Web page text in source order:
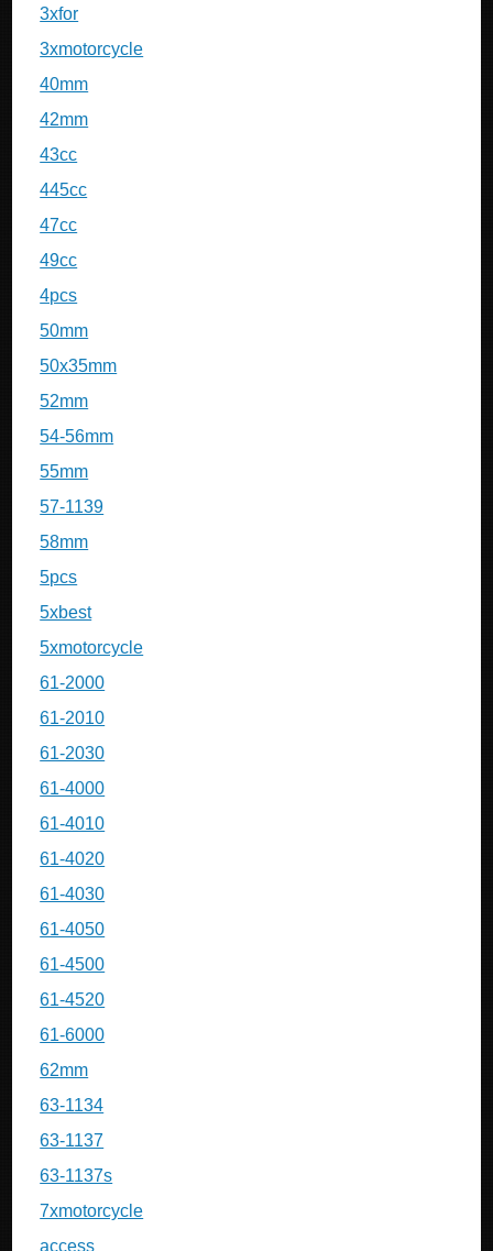
3xfor
3xmotorcycle
40mm
42mm
43cc
445cc
47cc
49cc
4pcs
50mm
50x35mm
52mm
54-56mm
55mm
57-1139
58mm
5pcs
5xbest
5xmotorcycle
61-2000
61-2010
61-2030
61-4000
61-4010
61-4020
61-4030
61-4050
61-4500
61-4520
61-6000
62mm
63-1134
63-1137
63-1137s
7xmotorcycle
access